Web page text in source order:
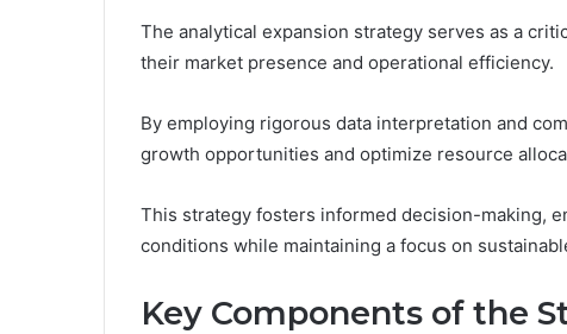
The analytical expansion strategy serves as a
their market presence and operational efficiency.
By employing rigorous data interpretation and
growth opportunities and optimize resource
This strategy fosters informed decision-making,
conditions while maintaining a focus on
Key Components of the